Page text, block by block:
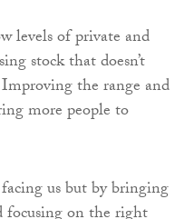
levels of private and
stock that doesn’t
the range and
more people to
us but by bringing